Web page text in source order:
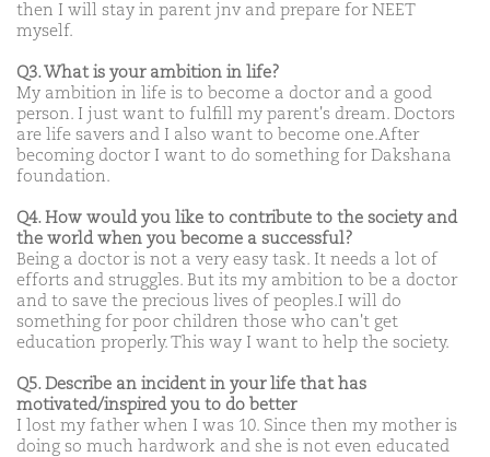
then I will stay in parent jnv and prepare for NEET
myself.
Q3. What is your ambition in life?
My ambition in life is to become a doctor and a good
person. I just want to fulfill my parent's dream. Doctors
are life savers and I also want to become one.After
becoming doctor I want to do something for Dakshana
foundation.
Q4. How would you like to contribute to the society and
the world when you become a successful?
Being a doctor is not a very easy task. It needs a lot of
efforts and struggles. But its my ambition to be a doctor
and to save the precious lives of peoples.I will do
something for poor children those who can't get
education properly. This way I want to help the society.
Q5. Describe an incident in your life that has
motivated/inspired you to do better
I lost my father when I was 10. Since then my mother is
doing so much hardwork and she is not even educated